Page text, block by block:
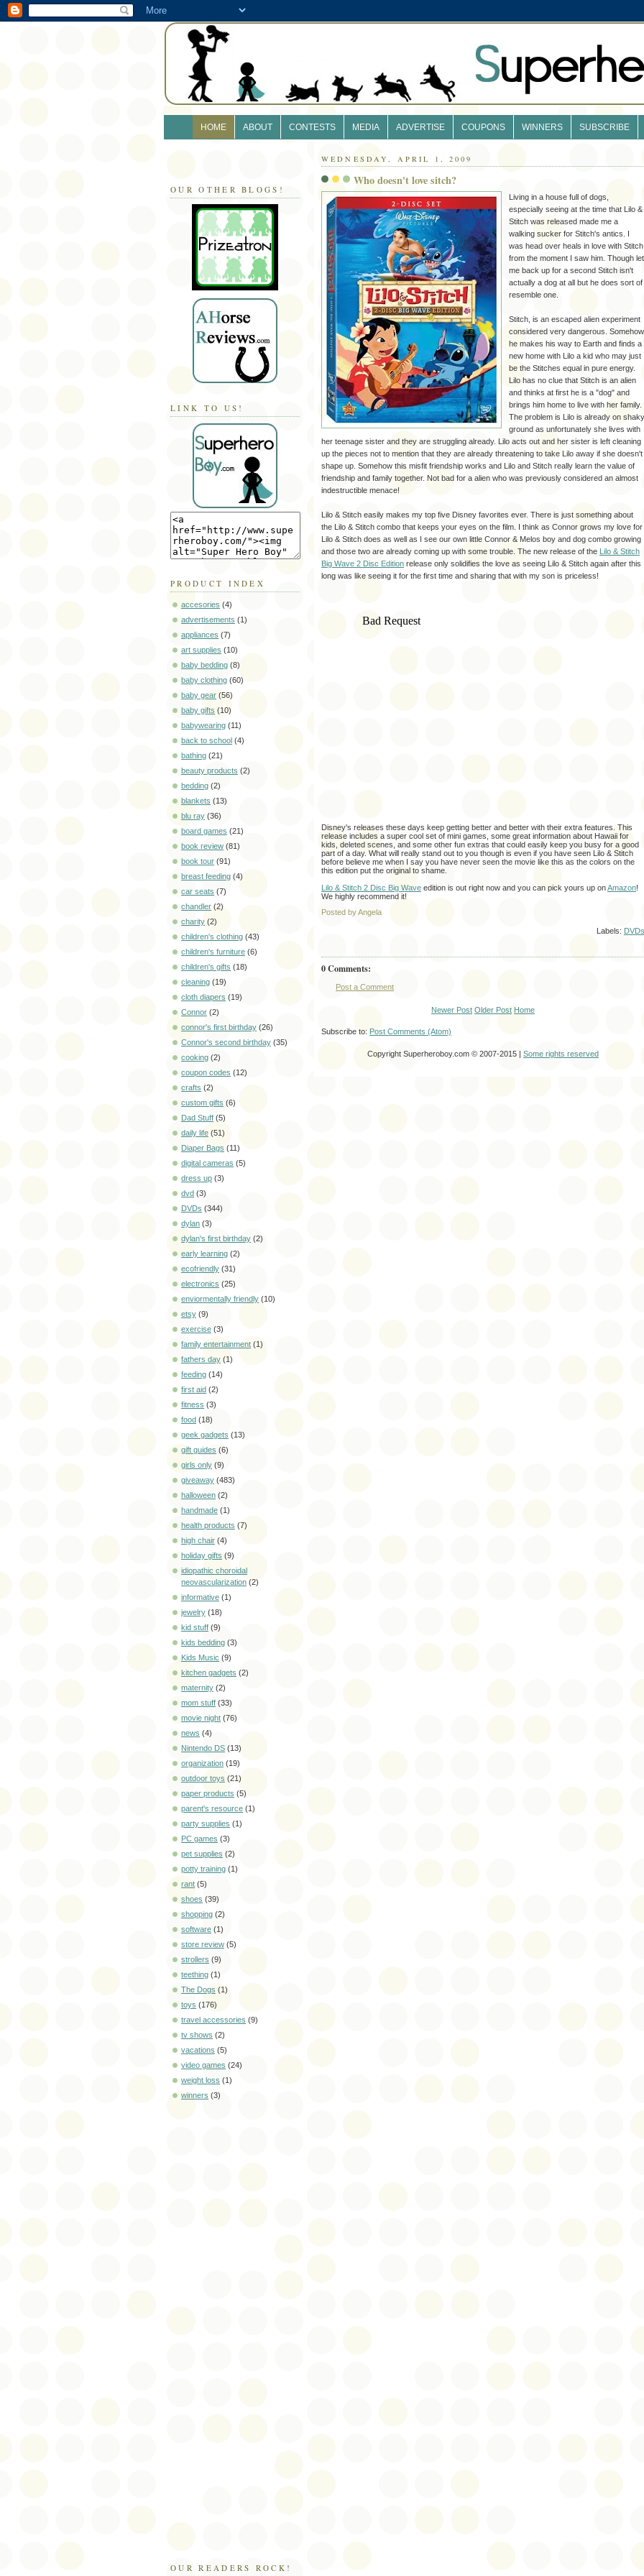
HOME ABOUT CONTESTS MEDIA ADVERTISE COUPONS WINNERS SUBSCRIBE
OUR OTHER BLOGS!
LINK TO US!
PRODUCT INDEX
accesories (4)
advertisements (1)
appliances (7)
art supplies (10)
baby bedding (8)
baby clothing (60)
baby gear (56)
baby gifts (10)
babywearing (11)
back to school (4)
bathing (21)
beauty products (2)
bedding (2)
blankets (13)
blu ray (36)
board games (21)
book review (81)
book tour (91)
breast feeding (4)
car seats (7)
chandler (2)
charity (2)
children's clothing (43)
children's furniture (6)
children's gifts (18)
cleaning (19)
cloth diapers (19)
Connor (2)
connor's first birthday (26)
Connor's second birthday (35)
cooking (2)
coupon codes (12)
crafts (2)
custom gifts (6)
Dad Stuff (5)
daily life (51)
Diaper Bags (11)
digital cameras (5)
dress up (3)
dvd (3)
DVDs (344)
dylan (3)
dylan's first birthday (2)
early learning (2)
ecofriendly (31)
electronics (25)
enviormentally friendly (10)
etsy (9)
exercise (3)
family entertainment (1)
fathers day (1)
feeding (14)
first aid (2)
fitness (3)
food (18)
geek gadgets (13)
gift guides (6)
girls only (9)
giveaway (483)
halloween (2)
handmade (1)
health products (7)
high chair (4)
holiday gifts (9)
idiopathic choroidal
neovascularization (2)
informative (1)
jewelry (18)
kid stuff (9)
kids bedding (3)
Kids Music (9)
kitchen gadgets (2)
maternity (2)
mom stuff (33)
movie night (76)
news (4)
Nintendo DS (13)
organization (19)
outdoor toys (21)
paper products (5)
parent's resource (1)
party supplies (1)
PC games (3)
pet supplies (2)
potty training (1)
rant (5)
shoes (39)
shopping (2)
software (1)
store review (5)
strollers (9)
teething (1)
The Dogs (1)
toys (176)
travel accessories (9)
tv shows (2)
vacations (5)
video games (24)
weight loss (1)
winners (3)
OUR READERS ROCK!
WEDNESDAY, APRIL 1, 2009
Who doesn't love sitch?
Living in a house full of dogs,
especially seeing at the time that Lilo &
Stitch was released made me a
walking sucker for Stitch's antics. I
was head over heals in love with Stitch
from the moment I saw him. Though let
me back up for a second Stitch isn't
actually a dog at all but he does sort of
resemble one.
Stitch, is an escaped alien experiment
considered very dangerous. Somehow
he makes his way to Earth and finds a
new home with Lilo a kid who may just
be the Stitches equal in pure energy.
Lilo has no clue that Stitch is an alien
and thinks at first he is a "dog" and
brings him home to live with her family.
The problem is Lilo is already on shaky
ground as unfortunately she lives with
her teenage sister and they are struggling already. Lilo acts out and her sister is left cleaning
up the pieces not to mention that they are already threatening to take Lilo away if she doesn't
shape up. Somehow this misfit friendship works and Lilo and Stitch really learn the value of
friendship and family together. Not bad for a alien who was previously considered an almost
indestructible menace!
Lilo & Stitch easily makes my top five Disney favorites ever. There is just something about
the Lilo & Stitch combo that keeps your eyes on the film. I think as Connor grows my love for
Lilo & Stitch does as well as I see our own little Connor & Melos boy and dog combo growing
and those two are already coming up with some trouble. The new release of the Lilo & Stitch
Big Wave 2 Disc Edition release only solidifies the love as seeing Lilo & Stitch again after this
long was like seeing it for the first time and sharing that with my son is priceless!
Disney's releases these days keep getting better and better with their extra features. This
release includes a super cool set of mini games, some great information about Hawaii for
kids, deleted scenes, and some other fun extras that could easily keep you busy for a good
part of a day. What will really stand out to you though is even if you have seen Lilo & Stitch
before believe me when I say you have never seen the movie like this as the colors on the
this edition put the original to shame.
Lilo & Stitch 2 Disc Big Wave edition is out right now and you can pick yours up onAmazon!
We highly recommend it!
Posted by Angela
Labels: DVDs
0 Comments:
Post a Comment
Newer Post Older Post Home
Subscribe to: Post Comments (Atom)
Copyright Superheroboy.com © 2007-2015 | Some rights reserved